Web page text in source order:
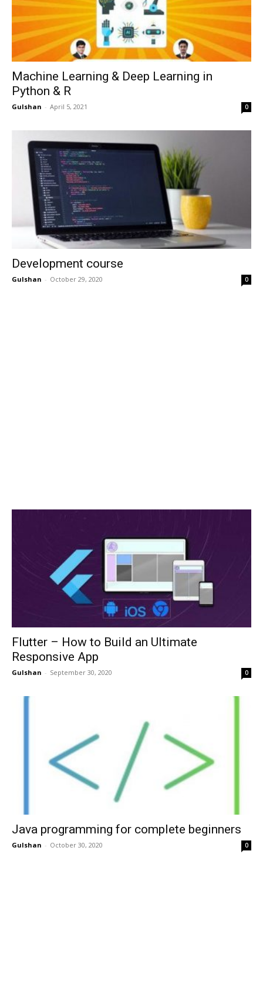
Machine Learning & Deep Learning in
Python & R
Gulshan - April 5, 2021 0
Development course
Gulshan - October 29, 2020 0
Flutter – How to Build an Ultimate
Responsive App
Gulshan - September 30, 2020 0
Java programming for complete beginners
Gulshan - October 30, 2020 0